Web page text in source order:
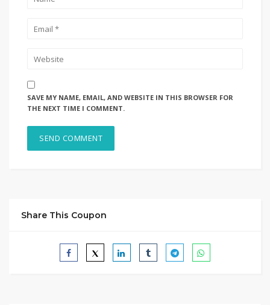
SAVE MY NAME, EMAIL, AND WEBSITE IN THIS BROWSER FOR
THE NEXT TIME I COMMENT.
Share This Coupon